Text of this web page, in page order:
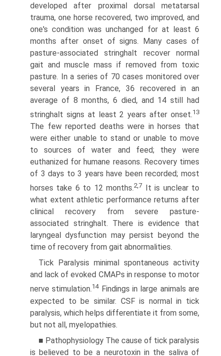
developed after proximal dorsal metatarsal
trauma, one horse recovered, two improved, and
one's condition was unchanged for at least 6
months after onset of signs. Many cases of
pasture-associated stringhalt recover normal
gait and muscle mass if removed from toxic
pasture. In a series of 70 cases monitored over
several years in France, 36 recovered in an
average of 8 months, 6 died, and 14 still had
stringhalt signs at least 2 years after onset.13
The few reported deaths were in horses that
were either unable to stand or unable to move
to sources of water and feed; they were
euthanized for humane reasons. Recovery times
of 3 days to 3 years have been recorded; most
horses take 6 to 12 months.2,7
It is unclear to
what extent athletic performance returns after
clinical recovery from severe pasture-
associated stringhalt. There is evidence that
laryngeal dysfunction may persist beyond the
time of recovery from gait abnormalities.
Tick Paralysis minimal spontaneous activity
and lack of evoked CMAPs in response to motor
nerve stimulation.14Findings in large animals are
expected to be similar. CSF is normal in tick
paralysis, which helps differentiate it from some,
but not all, myelopathies.
■ Pathophysiology The cause of tick paralysis
is believed to be a neurotoxin in the saliva of